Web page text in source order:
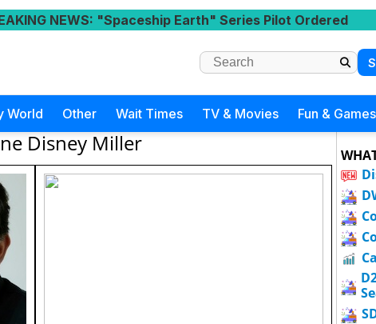
NEWS: "Spaceship Earth" Series Pilot Ordered
World Other Wait Times TV & Movies Fun & Games
Disney Miller